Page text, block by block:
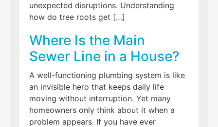
unexpected disruptions. Understanding
how do tree roots get […]
Where Is the Main
Sewer Line in a House?
A well-functioning plumbing system is like
an invisible hero that keeps daily life
moving without interruption. Yet many
homeowners only think about it when a
problem appears. If you have ever